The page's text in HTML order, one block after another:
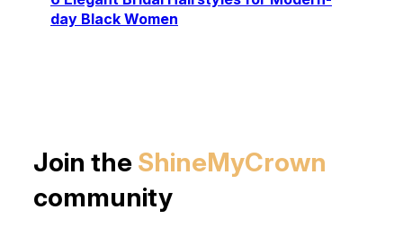
day Black Women
Join the ShineMyCrown
community